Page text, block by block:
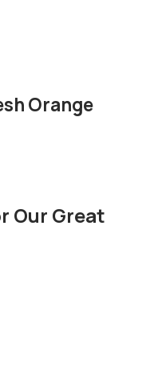
Orange
Our Great